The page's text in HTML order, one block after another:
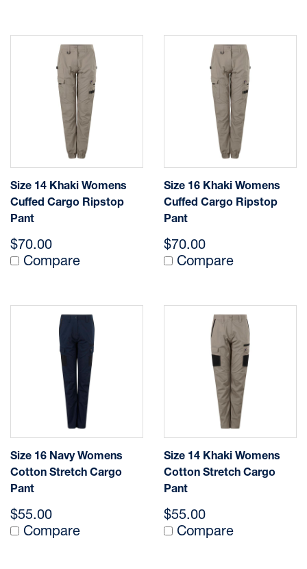
Size 14 Khaki Womens
Cuffed Cargo Ripstop
Pant
$70.00
Compare
Size 16 Khaki Womens
Cuffed Cargo Ripstop
Pant
$70.00
Compare
Size 16 Navy Womens
Cotton Stretch Cargo
Pant
$55.00
Compare
Size 14 Khaki Womens
Cotton Stretch Cargo
Pant
$55.00
Compare